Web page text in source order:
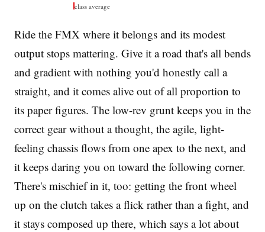
class average
Ride the FMX where it belongs and its modest
output stops mattering. Give it a road that's all bends
and gradient with nothing you'd honestly call a
straight, and it comes alive out of all proportion to
its paper figures. The low-rev grunt keeps you in the
correct gear without a thought, the agile, light-
feeling chassis flows from one apex to the next, and
it keeps daring you on toward the following corner.
There's mischief in it, too: getting the front wheel
up on the clutch takes a flick rather than a fight, and
it stays composed up there, which says a lot about